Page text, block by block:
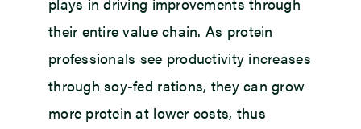
their entire value chain. As protein
professionals see productivity increases
through soy-fed rations, they can grow
more protein at lower costs, thus